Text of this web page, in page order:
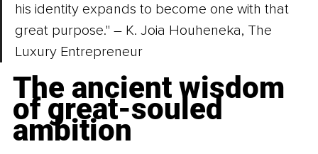
his identity expands to become one with that
great purpose." – K. Joia Houheneka, The
Luxury Entrepreneur
The ancient wisdom
of great-souled
ambition